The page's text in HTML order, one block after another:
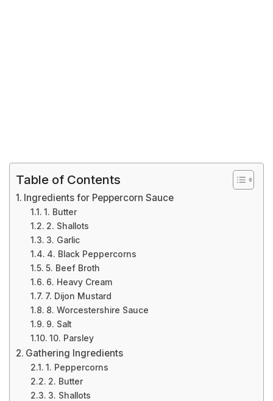
Table of Contents
Ingredients for Peppercorn Sauce
1. Butter
2. Shallots
3. Garlic
4. Black Peppercorns
5. Beef Broth
6. Heavy Cream
7. Dijon Mustard
8. Worcestershire Sauce
9. Salt
10. Parsley
Gathering Ingredients
1. Peppercorns
2. Butter
3. Shallots